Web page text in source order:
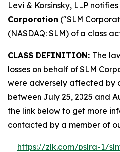
Levi & Korsinsky, LLP
Corporation ("SLM
(NASDAQ: SLM) of a class
CLASS DEFINITION: The
losses on behalf of SLM
were adversely affected by
between July 25, 2025 and
the link below to get more
contacted by a member of
https://zlk.com/pslra-1/